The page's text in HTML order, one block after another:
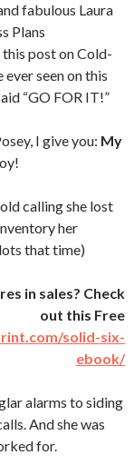
fabulous Laura
Plans
this post on Cold-
ever seen on this
“GO FOR IT!”
I give you: My
calling she lost
her
that time)
in sales? Check
out this Free
solid-six-
ebook/
alarms to siding
And she was
for.